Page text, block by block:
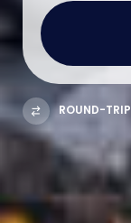
ROUND-TRIP